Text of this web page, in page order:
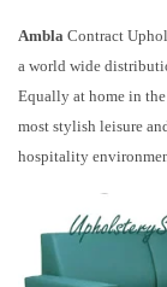
Ambla Contract
a world wide
Equally at home in
most stylish leisure
hospitality